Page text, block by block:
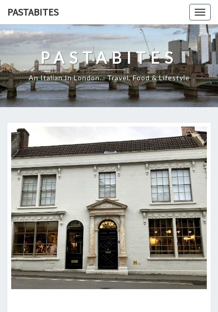
content
PASTABITES
PASTABITES
An Italian In London… Travel, Food & Lifestyle